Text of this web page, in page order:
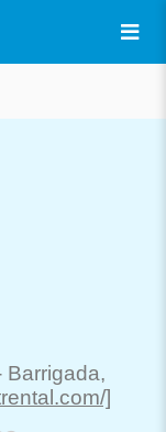
Barrigada,
]